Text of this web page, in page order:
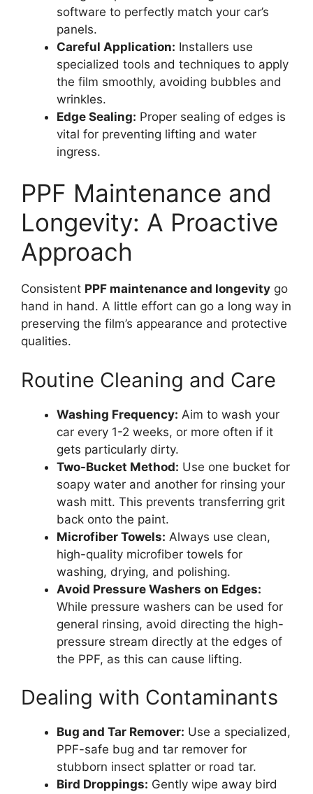
software to perfectly match your car’s
panels.
Careful Application: Installers use
specialized tools and techniques to apply
the film smoothly, avoiding bubbles and
wrinkles.
Edge Sealing: Proper sealing of edges is
vital for preventing lifting and water
ingress.
PPF Maintenance and
Longevity: A Proactive
Approach
Consistent PPF maintenance and longevity go
hand in hand. A little effort can go a long way in
preserving the film’s appearance and protective
qualities.
Routine Cleaning and Care
Washing Frequency: Aim to wash your
car every 1-2 weeks, or more often if it
gets particularly dirty.
Two-Bucket Method: Use one bucket for
soapy water and another for rinsing your
wash mitt. This prevents transferring grit
back onto the paint.
Microfiber Towels: Always use clean,
high-quality microfiber towels for
washing, drying, and polishing.
Avoid Pressure Washers on Edges:
While pressure washers can be used for
general rinsing, avoid directing the high-
pressure stream directly at the edges of
the PPF, as this can cause lifting.
Dealing with Contaminants
Bug and Tar Remover: Use a specialized,
PPF-safe bug and tar remover for
stubborn insect splatter or road tar.
Bird Droppings: Gently wipe away bird